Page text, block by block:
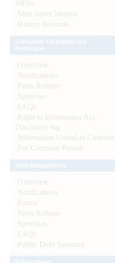
SBNs
Mint Street Memos
History/Records
Overview
Notifications
Press Release
Speeches
FAQs
Right to Information Act-
Disclosure log
Information Useful to Customer
For Common Person
Overview
Notifications
Forms
Press Release
Speeches
FAQs
Public Debt Statistics